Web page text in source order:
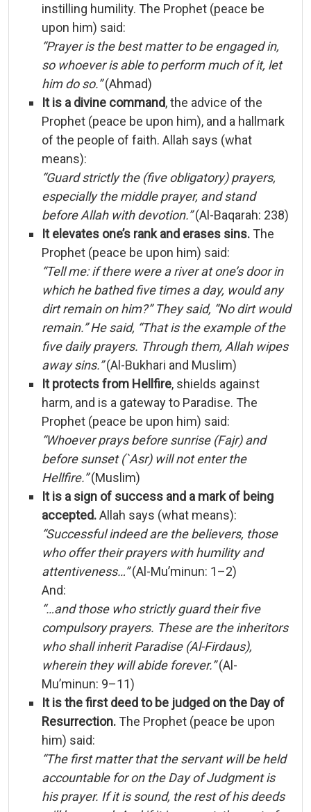
instilling humility. The Prophet (peace be
upon him) said:
“Prayeris thebestmattertobeengagedin,
so whoeverisable toperformmuchofit, let
himdoso.”(Ahmad)
Itis a divine command,the advice of the
Prophet (peace be upon him), and a hallmark
of the people of faith. Allah says (what
means):
“Guardstrictlythe (fiveobligatory)prayers,
especiallythemiddleprayer, andstand
beforeAllah withdevotion.”(Al-Baqarah: 238)
Itelevates one’s rankand erases sins. The
Prophet (peace be upon him) said:
“Tellme:ifthere wereariveratone’sdoorin
whichhebathedfive timesaday, wouldany
dirtremainonhim?”Theysaid, “Nodirtwould
remain.”Hesaid, “Thatis theexampleofthe
fivedailyprayers. Through them, Allah wipes
awaysins.”(Al-Bukhari and Muslim)
Itprotectsfrom Hellfire, shields against
harm, and is a gatewayto Paradise. The
Prophet (peace be upon him) said:
“Whoeverpraysbeforesunrise (Fajr)and
beforesunset (`Asr) willnotenterthe
Hellfire.”(Muslim)
Itis a sign of success and a markof being
accepted.Allah says (what means):
“Successfulindeedare thebelievers, those
whooffertheirprayers withhumilityand
attentiveness…”(Al-Mu’minun: 1–2)
And:
“…andthose whostrictlyguardtheirfive
compulsoryprayers. Theseare theinheritors
whoshallinheritParadise (Al-Firdaus),
wherein theywillabide forever.”(Al-
Mu’minun: 9–11)
Itisthefirstdeedtobe judged onthe Day of
Resurrection. The Prophet (peace be upon
him) said:
“The firstmatterthattheservantwillbeheld
accountable foron theDayofJudgmentis
hisprayer. Ifitissound, therestofhisdeeds